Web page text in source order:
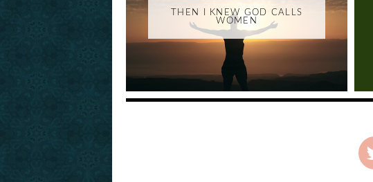
THEN I KNEW GOD CALLS
WOMEN